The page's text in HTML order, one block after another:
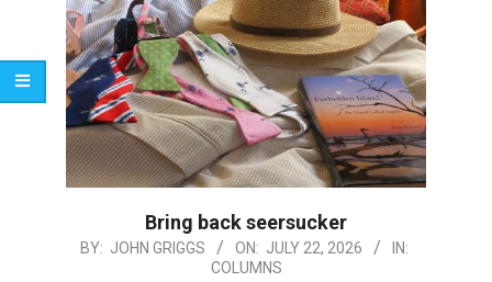
Bring back seersucker
2026-
BY: JOHN GRIGGS ON: JULY 22, 2026
IN:
COLUMNS